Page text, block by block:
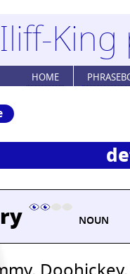
Iliff-
HOME
NOUN